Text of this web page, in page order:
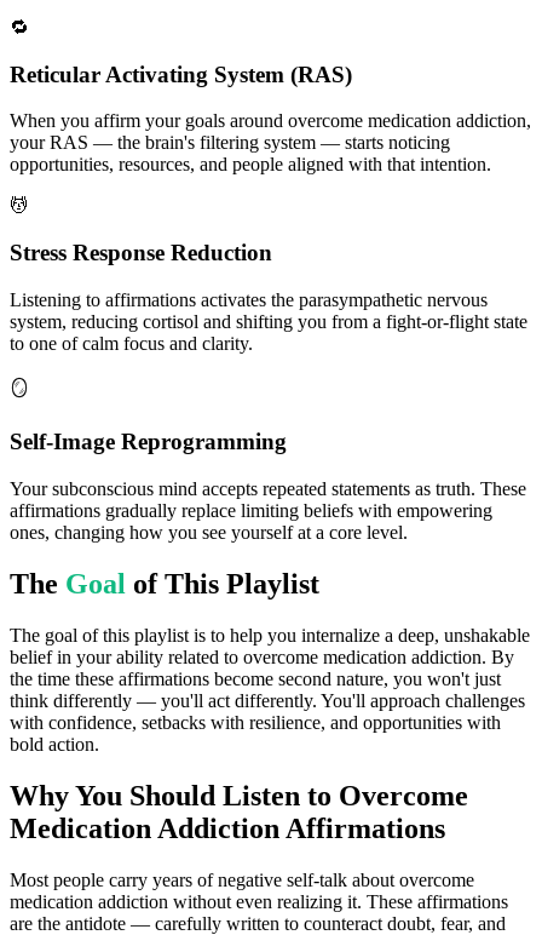
🔁
Reticular Activating System (RAS)
When you affirm your goals around overcome medication addiction,
your RAS — the brain's filtering system — starts noticing
opportunities, resources, and people aligned with that intention.
💆
Stress Response Reduction
Listening to affirmations activates the parasympathetic nervous
system, reducing cortisol and shifting you from a fight-or-flight state
to one of calm focus and clarity.
🪞
Self-Image Reprogramming
Your subconscious mind accepts repeated statements as truth. These
affirmations gradually replace limiting beliefs with empowering
ones, changing how you see yourself at a core level.
The Goal of This Playlist
The goal of this playlist is to help you internalize a deep, unshakable
belief in your ability related to overcome medication addiction. By
the time these affirmations become second nature, you won't just
think differently — you'll act differently. You'll approach challenges
with confidence, setbacks with resilience, and opportunities with
bold action.
Why You Should Listen to Overcome
Medication Addiction Affirmations
Most people carry years of negative self-talk about overcome
medication addiction without even realizing it. These affirmations
are the antidote — carefully written to counteract doubt, fear, and